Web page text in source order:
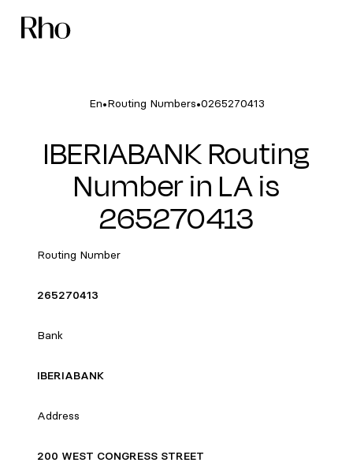
En•Routing Numbers•0265270413
IBERIABANK Routing
Number in LA is
265270413
Routing Number
265270413
Bank
IBERIABANK
Address
200 WEST CONGRESS STREET